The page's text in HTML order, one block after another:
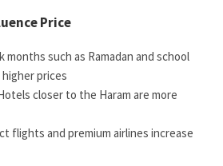
Price
months such as Ramadan and school
prices
closer to the Haram are more
flights and premium airlines increase